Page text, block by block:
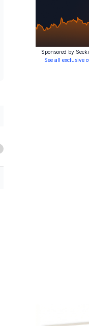
Sponsored by
See all exclusive